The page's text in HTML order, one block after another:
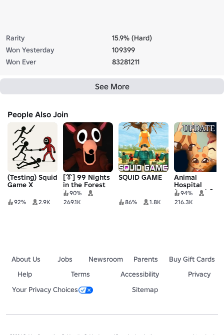
Rarity
15.9% (Hard)
Won Yesterday
109399
Won Ever
83281211
See More
People Also Join
(Testing) Squid
Game X
92% 2.9K
[👔] 99 Nights
in the Forest
🔦90%
269.1K
SQUID GAME
86% 1.8K
Animal
Hospital
(Anomaly) 🧪
94%
216.3K
About Us Jobs Newsroom Parents
Buy Gift Cards
Help
Terms Accessibility
Privacy
Your Privacy Choices
Sitemap